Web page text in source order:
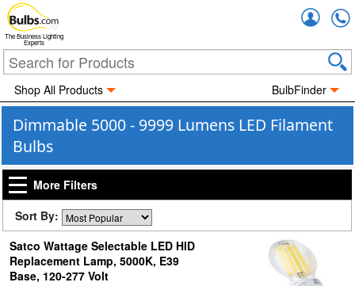
The Business Lighting
Experts
Shop All Products BulbFinder
Dimmable 5000 - 9999 Lumens LED Filament
Bulbs
More Filters
Sort By:
Satco Wattage Selectable LED HID
Replacement Lamp, 5000K, E39
Base, 120-277 Volt